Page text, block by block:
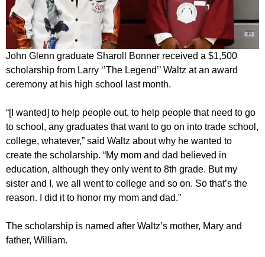
John Glenn graduate Sharoll Bonner received a $1,500
scholarship from Larry ‘’The Legend’’ Waltz at an award
ceremony at his high school last month.
“[I wanted] to help people out, to help people that need to go
to school, any graduates that want to go on into trade school,
college, whatever,” said Waltz about why he wanted to
create the scholarship. “My mom and dad believed in
education, although they only went to 8th grade. But my
sister and I, we all went to college and so on. So that’s the
reason. I did it to honor my mom and dad.”
The scholarship is named after Waltz’s mother, Mary and
father, William.